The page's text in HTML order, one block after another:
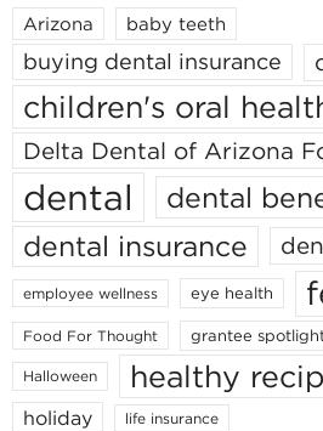
Arizona baby teeth
buying dental insurance
children's oral
Delta Dental of Arizona
dental
dental
dental insurance
employee wellness eye health
Food For Thought grantee
Halloween healthy
holiday life insurance